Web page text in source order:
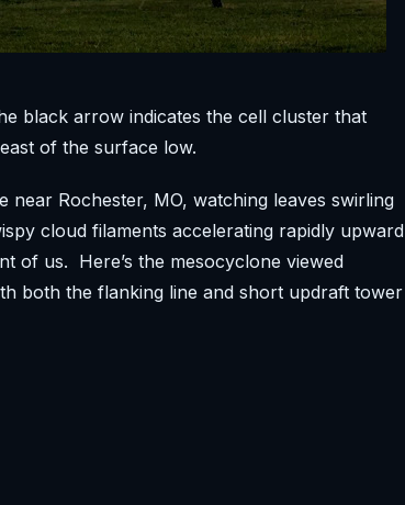
black arrow indicates the cell cluster that
of the surface low.
near Rochester, MO, watching leaves swirling
cloud filaments accelerating rapidly upward
of us. Here’s the mesocyclone viewed
both the flanking line and short updraft tower